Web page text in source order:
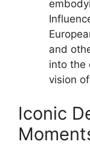
and
into the
vision
Iconic